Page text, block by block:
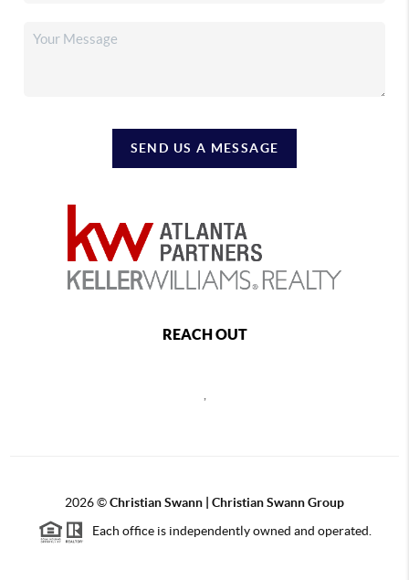
SEND US A MESSAGE
REACH OUT
2026©Christian Swann | Christian Swann Group
Each office is independently owned and operated.